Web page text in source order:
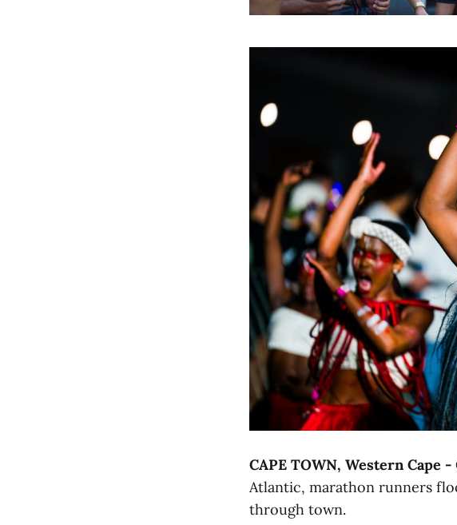
CAPE TOWN, Western Cape -
Atlantic, marathon runners
through town.